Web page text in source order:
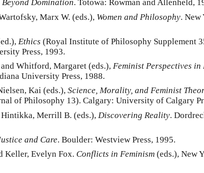
Beyond Domination. Totowa: Rowman and Allenheld,
Marx W. (eds.), Women and Philosophy. New
Ethics (Royal Institute of Philosophy Supplement
Press, 1993.
Whitford, Margaret (eds.), Feminist Perspectives in
University Press, 1988.
Kai (eds.), Science, Morality, and Feminist
of Philosophy 13). Calgary: University of Calgary
Hintikka, Merrill B. (eds.), Discovering Reality.
and Care. Boulder: Westview Press, 1995.
Keller, Evelyn Fox. Conflicts in Feminism (eds.), New